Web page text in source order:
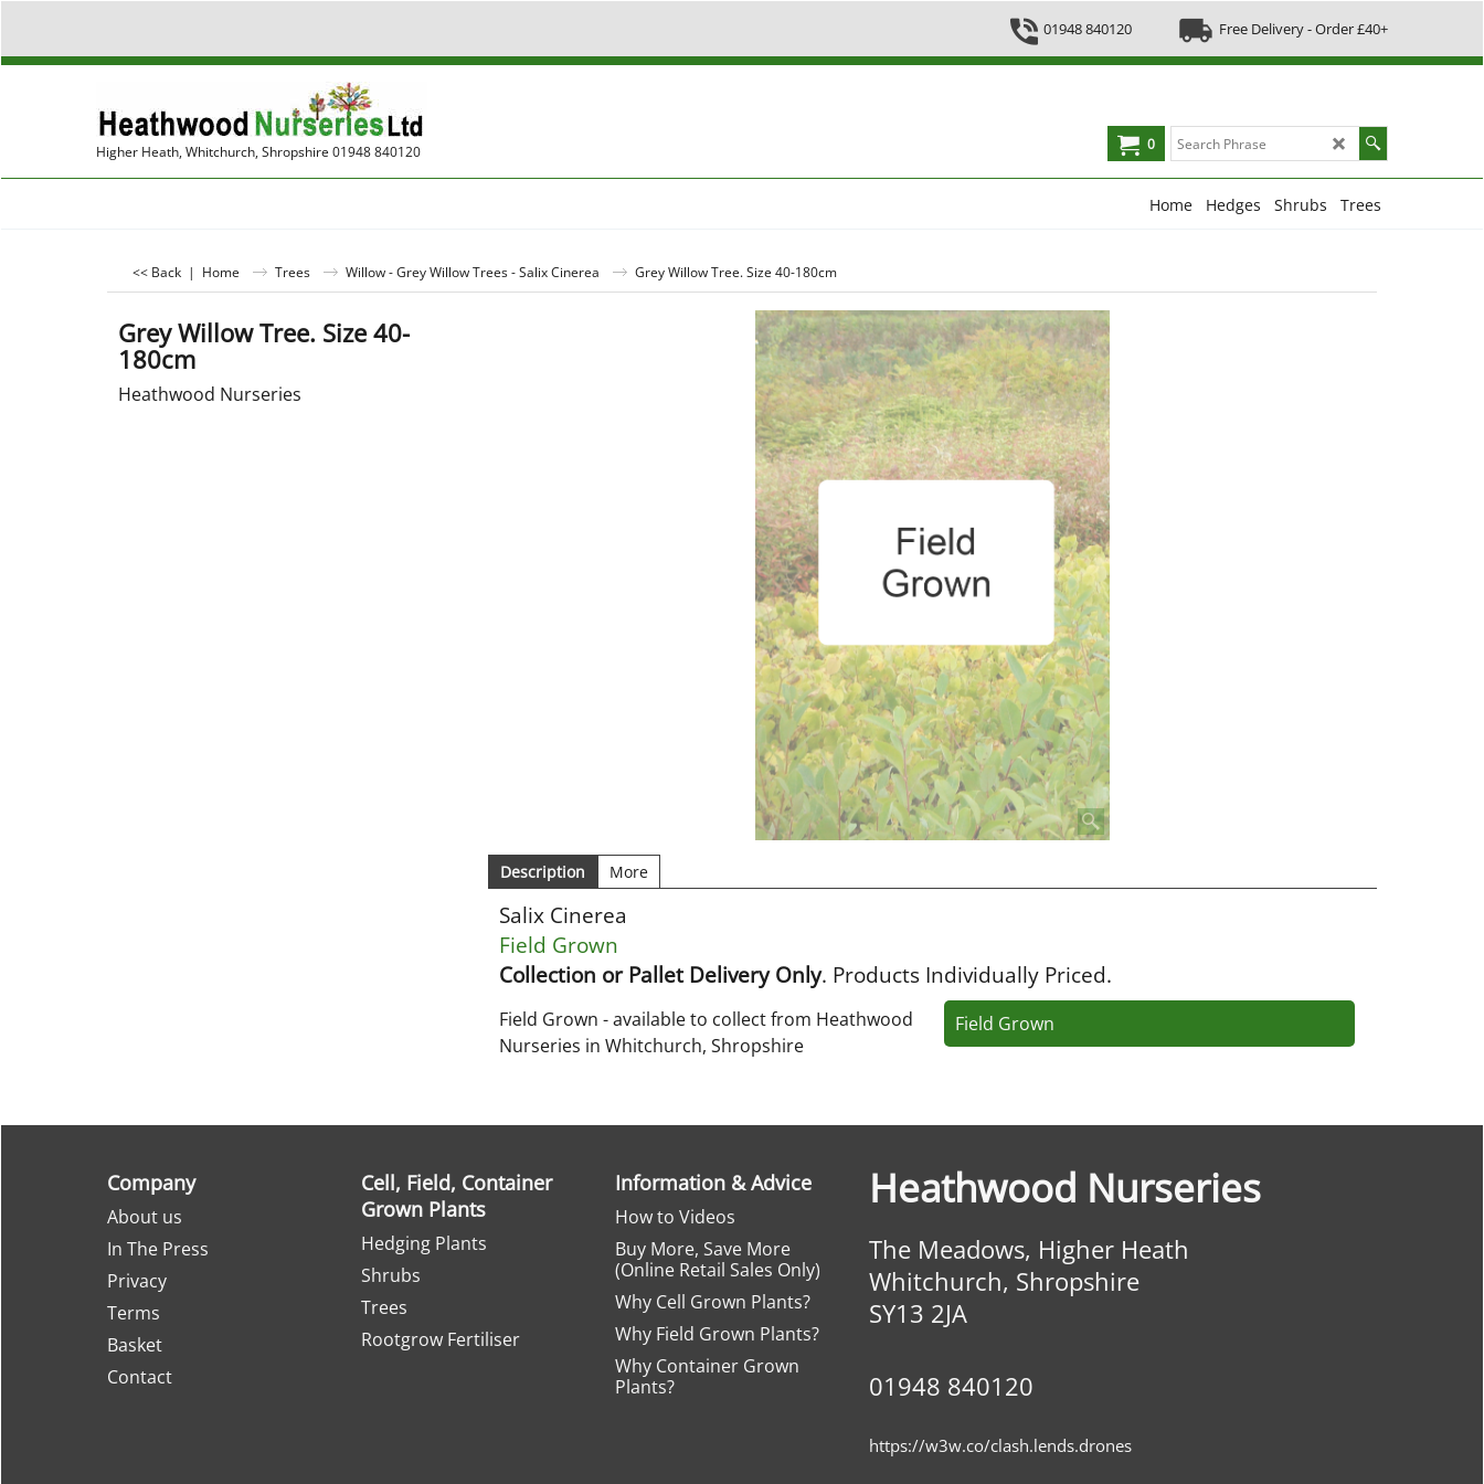
01948 840120 Free Delivery - Order £40+
Higher Heath, Whitchurch, Shropshire 01948 840120 0
Home Hedges Shrubs Trees
<< Back | Home Trees Willow - Grey Willow Trees - Salix Cinerea Grey Willow Tree. Size 40-180cm
Grey Willow Tree. Size 40-
180cm
Heathwood Nurseries
Description More
Salix Cinerea
Field Grown
Collection or Pallet Delivery Only. Products Individually Priced.
Field Grown
Field Grown - available to collect from Heathwood
Nurseries in Whitchurch, Shropshire
Company
About us
In The Press
Privacy
Terms
Basket
Contact
Cell, Field, Container
Grown Plants
Hedging Plants
Shrubs
Trees
Rootgrow Fertiliser
Information & Advice
How to Videos
Buy More, Save More
(Online Retail Sales Only)
Why Cell Grown Plants?
Why Field Grown Plants?
Why Container Grown
Plants?
Heathwood Nurseries
The Meadows, Higher Heath
Whitchurch, Shropshire
SY13 2JA
01948 840120
https://w3w.co/clash.lends.drones